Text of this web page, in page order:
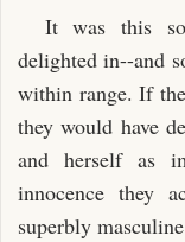
It was this
delighted in--and
within range. If
they would have
and herself as
innocence they
superbly